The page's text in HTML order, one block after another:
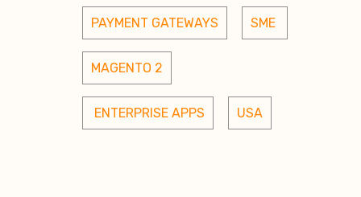
PAYMENT GATEWAYS SME
MAGENTO 2
ENTERPRISE APPS USA